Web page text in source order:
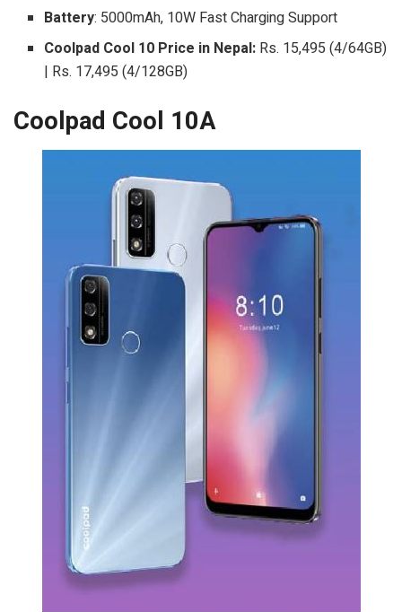
Battery: 5000mAh, 10W Fast Charging Support
Coolpad Cool 10 Price in Nepal: Rs. 15,495 (4/64GB)
| Rs. 17,495 (4/128GB)
Coolpad Cool 10A